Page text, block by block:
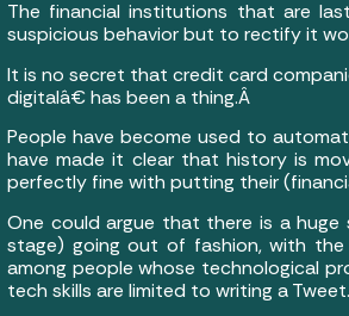
The financial institutions that are
suspicious behavior but to rectify it
It is no secret that credit card
digitalâ€ has been a thing.Â
People have become used to
have made it clear that history is
perfectly fine with putting their
One could argue that there is a
stage) going out of fashion, with the
among people whose technological
tech skills are limited to writing a